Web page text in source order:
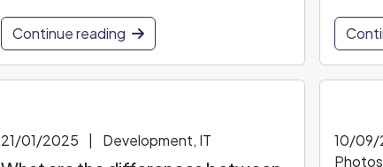
Continue reading
21/01/2025 Development, IT 10/
Photos